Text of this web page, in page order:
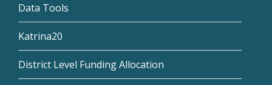
Data Tools
Katrina20
District Level Funding Allocation